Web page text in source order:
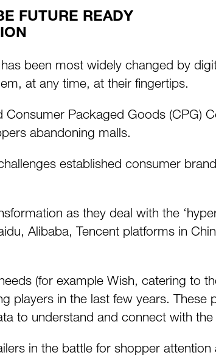
FUTURE READY
been most widely changed by
at any time, at their fingertips.
Packaged Goods (CPG)
abandoning malls.
established consumer
as they deal with the
Alibaba, Tencent platforms in
(for example Wish, catering to
players in the last few years. These
to understand and connect with the
in the battle for shopper